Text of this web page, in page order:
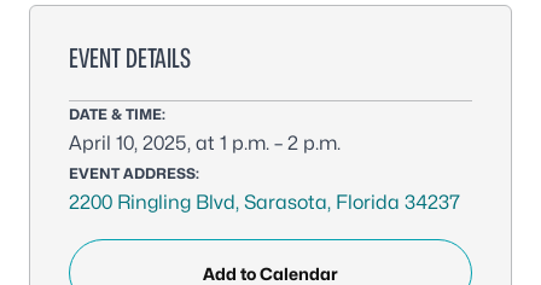
EVENT DETAILS
DATE & TIME:
April 10, 2025, at 1 p.m. – 2 p.m.
EVENT ADDRESS:
2200 Ringling Blvd, Sarasota, Florida 34237
Add to Calendar